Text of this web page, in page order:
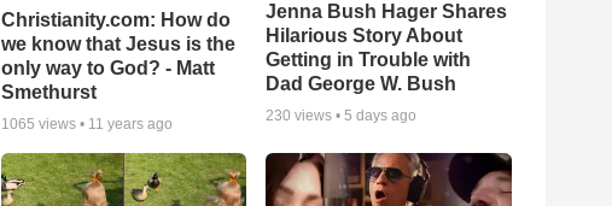
Christianity.com: How do
we know that Jesus is the
only way to God? - Matt
Smethurst
1065 views • 11 years ago
Jenna Bush Hager Shares
Hilarious Story About
Getting in Trouble with
Dad George W. Bush
230 views •5 days ago